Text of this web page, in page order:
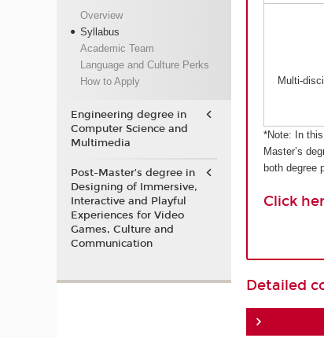
Multi-
*Note: In
Master’s
both degree
Click
Detailed
Overview
Syllabus
Academic Team
Language and Culture Perks
How to Apply
Engineering degree in
Computer Science and
Multimedia
Post-Master’s degree in
Designing of Immersive,
Interactive and Playful
Experiences for Video
Games, Culture and
Communication